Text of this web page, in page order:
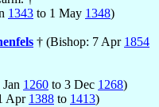
1343 to 1 May 1348)
† (Bishop: 7 Apr 1854
1260 to 3 Dec 1268)
Apr 1388 to 1413)